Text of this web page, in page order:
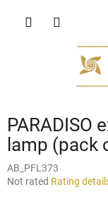
PARADISO
lamp (pack
AB_PFL373
The
Not rated Rating